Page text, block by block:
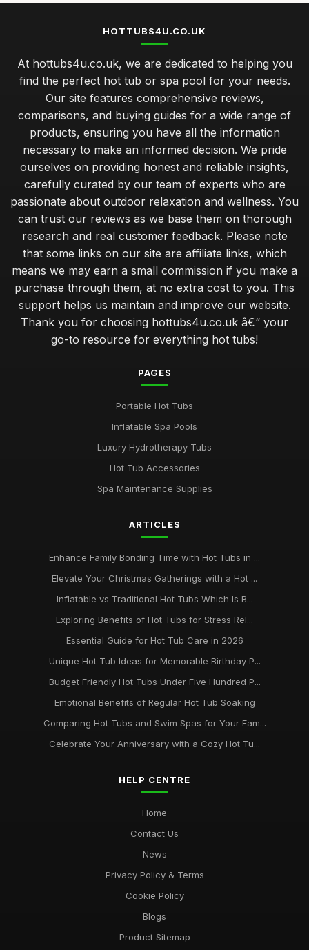
HOTTUBS4U.CO.UK
At hottubs4u.co.uk, we are dedicated to helping you
find the perfect hot tub or spa pool for your needs.
Our site features comprehensive reviews,
comparisons, and buying guides for a wide range of
products, ensuring you have all the information
necessary to make an informed decision. We pride
ourselves on providing honest and reliable insights,
carefully curated by our team of experts who are
passionate about outdoor relaxation and wellness. You
can trust our reviews as we base them on thorough
research and real customer feedback. Please note
that some links on our site are affiliate links, which
means we may earn a small commission if you make a
purchase through them, at no extra cost to you. This
support helps us maintain and improve our website.
Thank you for choosing hottubs4u.co.uk â€“ your
go-to resource for everything hot tubs!
PAGES
Portable Hot Tubs
Inflatable Spa Pools
Luxury Hydrotherapy Tubs
Hot Tub Accessories
Spa Maintenance Supplies
ARTICLES
Enhance Family Bonding Time with Hot Tubs in ...
Elevate Your Christmas Gatherings with a Hot ...
Inflatable vs Traditional Hot Tubs Which Is B...
Exploring Benefits of Hot Tubs for Stress Rel...
Essential Guide for Hot Tub Care in 2026
Unique Hot Tub Ideas for Memorable Birthday P...
Budget Friendly Hot Tubs Under Five Hundred P...
Emotional Benefits of Regular Hot Tub Soaking
Comparing Hot Tubs and Swim Spas for Your Fam...
Celebrate Your Anniversary with a Cozy Hot Tu...
HELP CENTRE
Home
Contact Us
News
Privacy Policy & Terms
Cookie Policy
Blogs
Product Sitemap